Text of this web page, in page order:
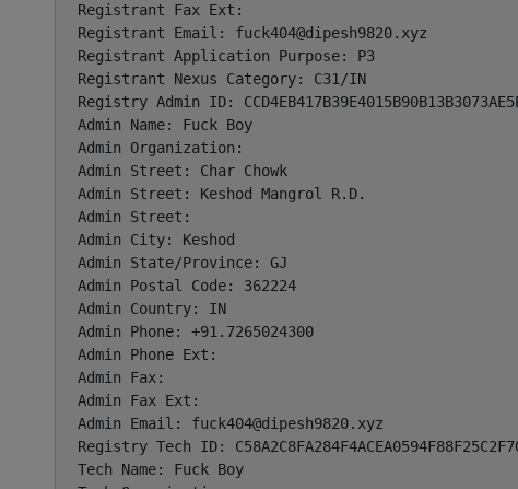
Registrant Fax Ext:
Registrant Email: fuck404@dipesh9820.xyz
Registrant Application Purpose: P3
Registrant Nexus Category: C31/IN
Registry Admin ID:
Admin Name: Fuck Boy
Admin Organization:
Admin Street: Char Chowk
Admin Street: Keshod Mangrol R.D.
Admin Street:
Admin City: Keshod
Admin State/Province: GJ
Admin Postal Code: 362224
Admin Country: IN
Admin Phone: +91.7265024300
Admin Phone Ext:
Admin Fax:
Admin Fax Ext:
Admin Email: fuck404@dipesh9820.xyz
Registry Tech ID:
Tech Name: Fuck Boy